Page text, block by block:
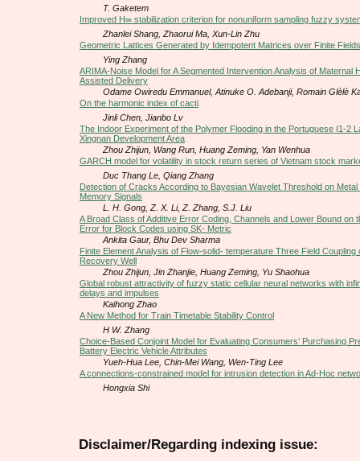
T. Gaketem
Improved H∞ stabilization criterion for nonuniform sampling fuzzy
Zhanlei Shang, Zhaorui Ma, Xun-Lin Zhu
Geometric Lattices Generated by Idempotent Matrices over Finite Fields
Ying Zhang
ARIMA-Noise Model for A Segmented Intervention Analysis of Maternal
Assisted Delivery
Odame Owiredu Emmanuel, Atinuke O. Adebanji, Romain Glèlè
On the harmonic index of cacti
Jinli Chen, Jianbo Lv
The Indoor Experiment of the Polymer Flooding in the Portuguese I1-2
Xingnan Development Area
Zhou Zhijun, Wang Run, Huang Zeming, Yan Wenhua
GARCH model for volatility in stock return series of Vietnam stock
Duc Thang Le, Qiang Zhang
Detection of Cracks According to Bayesian Wavelet Threshold on Metal
Memory Signals
L. H. Gong, Z. X. Li, Z. Zhang, S.J. Liu
A Broad Class of Additive Error Coding, Channels and Lower Bound on
Error for Block Codes using SK- Metric
Ankita Gaur, Bhu Dev Sharma
Finite Element Analysis of Flow-solid- temperature Three Field Coupling
Recovery Well
Zhou Zhijun, Jin Zhanjie, Huang Zeming, Yu Shaohua
Global robust attractivity of fuzzy static cellular neural networks with
delays and impulses
Kaihong Zhao
A New Method for Train Timetable Stability Control
H W. Zhang
Choice-Based Conjoint Model for Evaluating Consumers’ Purchasing
Battery Electric Vehicle Attributes
Yueh-Hua Lee, Chin-Mei Wang, Wen-Ting Lee
A connections-constrained model for intrusion detection in Ad-Hoc
Hongxia Shi
Disclaimer/Regarding indexing issue: